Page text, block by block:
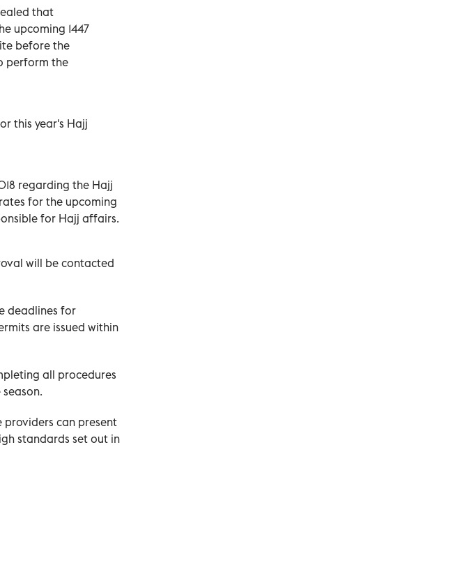
that
upcoming 1447
before the
perform the
this year's Hajj
regarding the Hajj
for the upcoming
for Hajj affairs.
will be contacted
deadlines for
are issued within
all procedures
can present
standards set out in